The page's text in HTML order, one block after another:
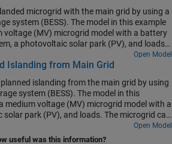
microgrid with the main grid by using a
system (BESS). The model in this example
voltage (MV) microgrid model with a battery
a photovoltaic solar park (PV), and loads.
both autonomously (islanded) or in
the main grid. In this example, the microgrid
to the main grid. Finally, the breaker
microgrid to the main grid. After the
battery system performs a power dispatch
Open Model
Islanding from Main Grid
islanding from the main grid by using
system (BESS). The model in this
medium voltage (MV) microgrid model with a
solar park (PV), and loads. The microgrid can
(islanded) or in synchronization with
example, the microgrid initially is in grid-
Open Model
useful was this information?